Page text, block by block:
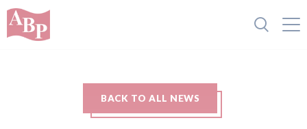
BACK TO ALL NEWS